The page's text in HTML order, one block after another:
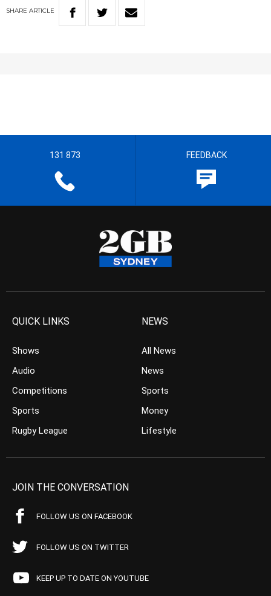
SHARE ARTICLE
131 873 FEEDBACK
QUICK LINKS
Shows
Audio
Competitions
Sports
Rugby League
NEWS
All News
News
Sports
Money
Lifestyle
JOIN THE CONVERSATION
FOLLOW US ON FACEBOOK
FOLLOW US ON TWITTER
KEEP UP TO DATE ON YOUTUBE